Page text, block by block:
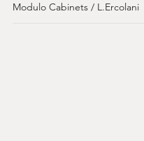
Modulo Cabinets / L.Ercolani